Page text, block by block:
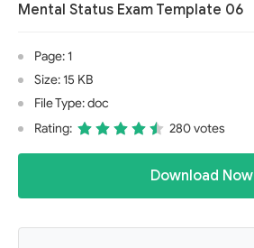
Mental Status Exam Template 06
Page: 1
Size: 15 KB
File Type: doc
Rating:
280 votes
Download Now